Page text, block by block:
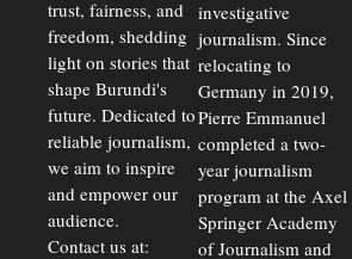
trust, fairness, and
freedom, shedding
light on stories that
shape Burundi's
future. Dedicated to
reliable journalism,
we aim to inspire
and empower our
audience.
Contact us at:
investigative
journalism. Since
relocating to
Germany in 2019,
Pierre Emmanuel
completed a two-
year journalism
program at the Axel
Springer Academy
of Journalism and